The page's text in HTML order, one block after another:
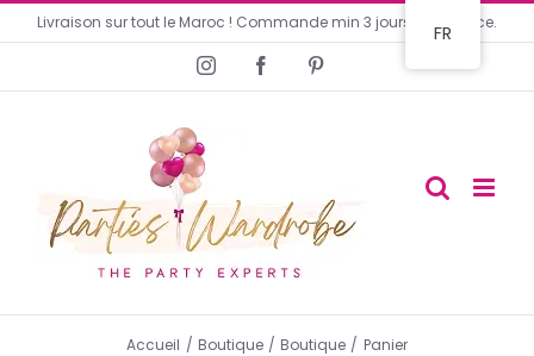
Livraison sur tout le Maroc ! Commande min 3 jours en avance.
Accueil Boutique Boutique Panier
FR